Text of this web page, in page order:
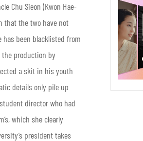
Chu Sieon (Kwon Hae-
that the two have not
been blacklisted from
production by
a skit in his youth
details only pile up
director who had
which she clearly
president takes